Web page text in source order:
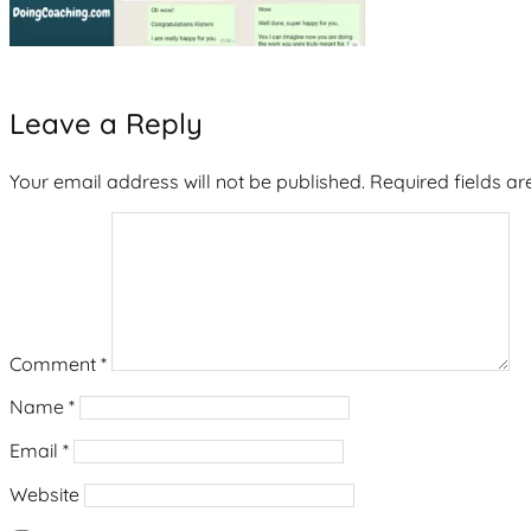
Leave a Reply
Your email address will not be published. Required fields
Comment *
Name *
Email *
Website